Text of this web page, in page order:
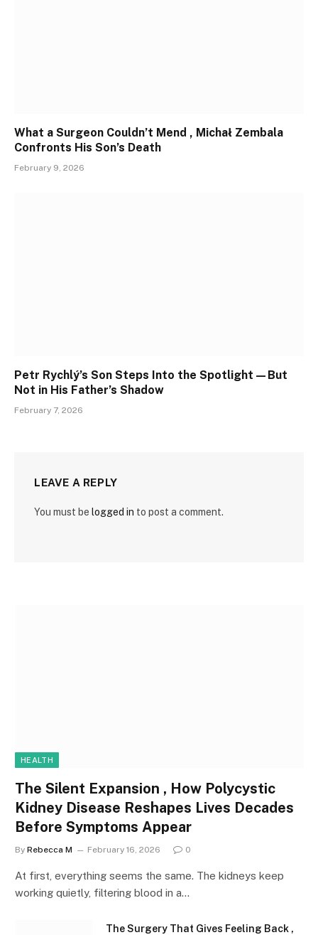
What a Surgeon Couldn’t Mend , Michał Zembala
Confronts His Son’s Death
February 9, 2026
Petr Rychlý’s Son Steps Into the Spotlight—But
Not in His Father’s Shadow
February 7, 2026
LEAVE A REPLY
You must be logged in to post a comment.
HEALTH
The Silent Expansion , How Polycystic
Kidney Disease Reshapes Lives Decades
Before Symptoms Appear
By Rebecca M February 16, 2026 0
At first, everything seems the same. The kidneys keep
working quietly, filtering blood in a…
The Surgery That Gives Feeling Back ,